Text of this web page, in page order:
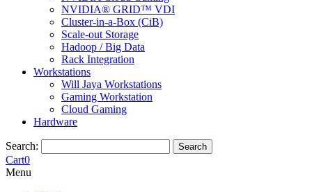
NVIDIA® GRID™ VDI
Cluster-in-a-Box (CiB)
Scale-out Storage
Hadoop / Big Data
Rack Integration
Workstations
Will Jaya Workstations
Gaming Workstation
Cloud Gaming
Hardware
Search: Search
Cart0
Menu